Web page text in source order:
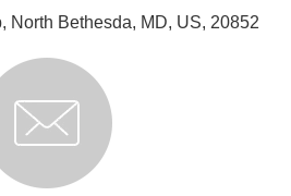
North Bethesda, MD, US, 20852